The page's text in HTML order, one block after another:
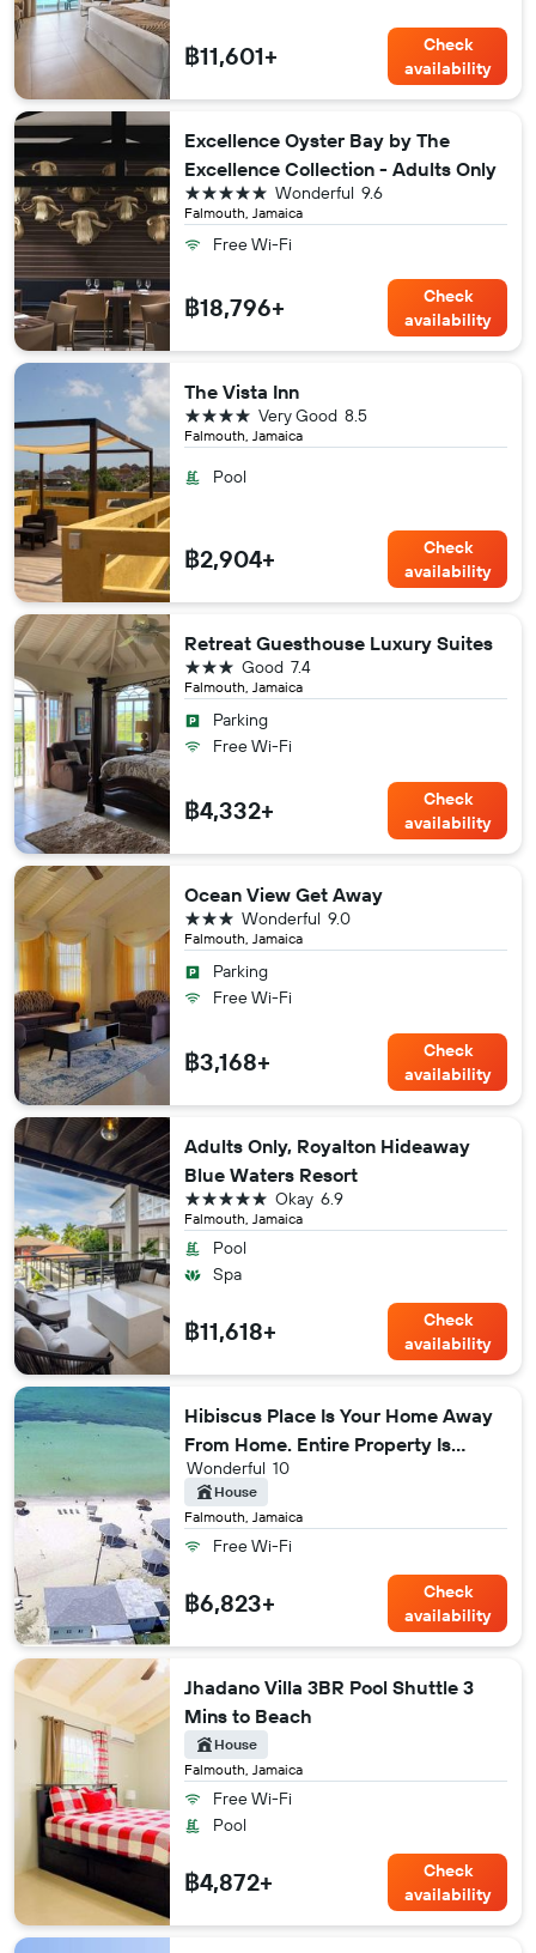
฿11,601+
Check
availability
Excellence Oyster Bay by The
Excellence Collection - Adults Only
Falmouth, Jamaica
9.6
Wonderful
5 stars
Free Wi-Fi
฿18,796+
Check
availability
The Vista Inn
Falmouth, Jamaica
8.5
Very Good
4 stars
Pool
฿2,904+
Check
availability
Retreat Guesthouse Luxury Suites
Falmouth, Jamaica
7.4
Good
3 stars
Parking
Free Wi-Fi
฿4,332+
Check
availability
Ocean View Get Away
Falmouth, Jamaica
9.0
Wonderful
3 stars
Parking
Free Wi-Fi
฿3,168+
Check
availability
Adults Only, Royalton Hideaway
Blue Waters Resort
Falmouth, Jamaica
6.9
Okay
5 stars
Pool
Spa
฿11,618+
Check
availability
Hibiscus Place Is Your Home Away
From Home. Entire Property Is
Available To You!
Falmouth, Jamaica
10
Wonderful
House
Free Wi-Fi
฿6,823+
Check
availability
Jhadano Villa 3BR Pool Shuttle 3
Mins to Beach
Falmouth, Jamaica
House
Free Wi-Fi
Pool
฿4,872+
Check
availability